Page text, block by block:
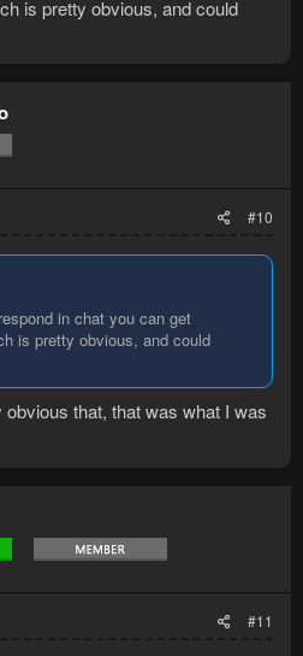
is pretty obvious, and could
#10
in chat you can get
is pretty obvious, and could
that, that was what I was
#11